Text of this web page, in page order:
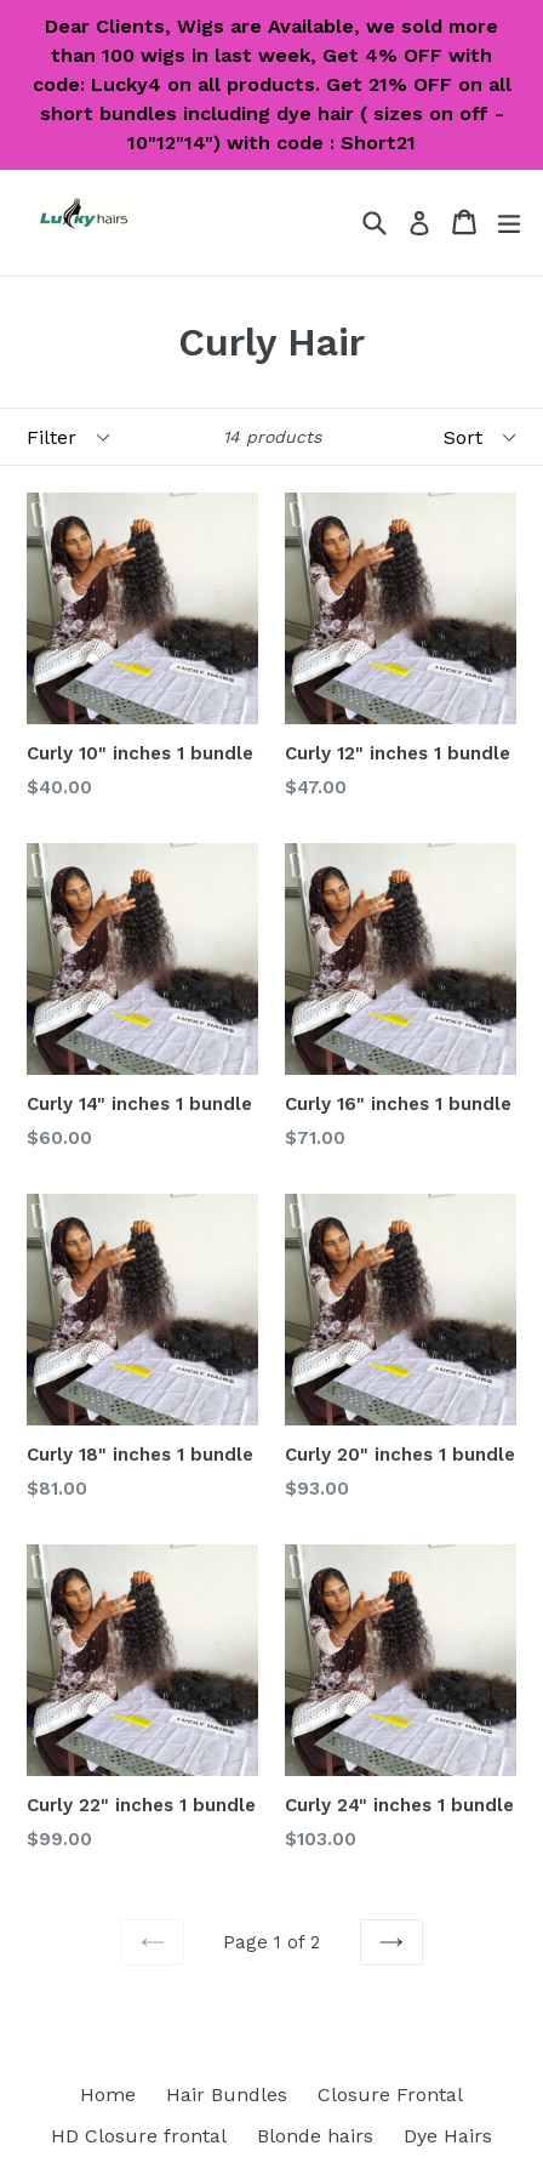
Dear Clients, Wigs are Available, we sold more
than 100 wigs in last week, Get 4% OFF with
code: Lucky4 on all products. Get 21% OFF on all
short bundles including dye hair ( sizes on off -
10"12"14") with code : Short21
SearchLog in Cart
Cart
Curly Hair
14 products
Curly 10" inches 1 bundle
Regular
$40.00
Curly 12" inches 1 bundle
Regular
$47.00
Curly 14" inches 1 bundle
Regular
$60.00
Curly 16" inches 1 bundle
Regular
$71.00
Curly 18" inches 1 bundle
Regular
$81.00
Curly 20" inches 1 bundle
Regular
$93.00
Curly 22" inches 1 bundle
Regular
$99.00
Curly 24" inches 1 bundle
Regular
$103.00
Page 1 of 2
Home Hair Bundles
Closure Frontal
HD Closure frontal
Blonde hairs Dye Hairs